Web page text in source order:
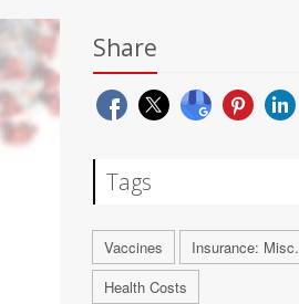
Share
Tags
Vaccines
Insurance: Misc.
Health Costs